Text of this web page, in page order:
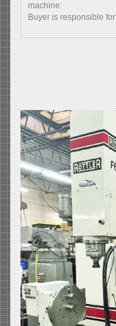
machine:
Buyer is responsible for